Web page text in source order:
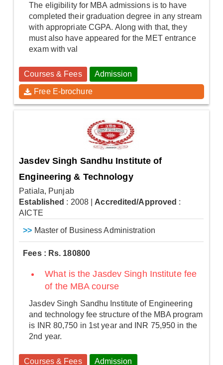
The eligibility for MBA admissions is to have
completed their graduation degree in any stream
with appropriate CGPA. Along with that, they
must also have appeared for the MET entrance
exam with val
Courses & Fees Admission
Free E-brochure
Jasdev Singh Sandhu Institute of
Engineering & Technology
Patiala, Punjab
Established : 2008 Accredited/Approved :
AICTE
>> Master of Business Administration
Fees : Rs. 180800
What is the Jasdev Singh Institute fee
of the MBA course
Jasdev Singh Sandhu Institute of Engineering
and technology fee structure of the MBA program
is INR 80,750 in 1st year and INR 75,950 in the
2nd year.
Courses & Fees Admission